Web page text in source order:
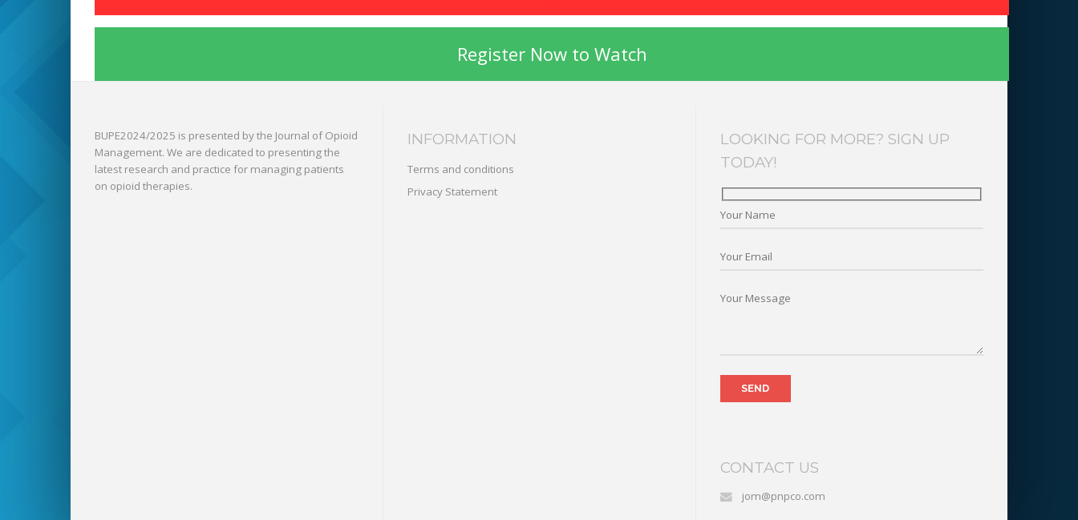
Register Now to Watch
BUPE2024/2025 is presented by the Journal of Opioid
Management. We are dedicated to presenting the
latest research and practice for managing patients
on opioid therapies.
INFORMATION
Terms and conditions
Privacy Statement
LOOKING FOR MORE? SIGN UP
TODAY!
CONTACT US
jom@pnpco.com